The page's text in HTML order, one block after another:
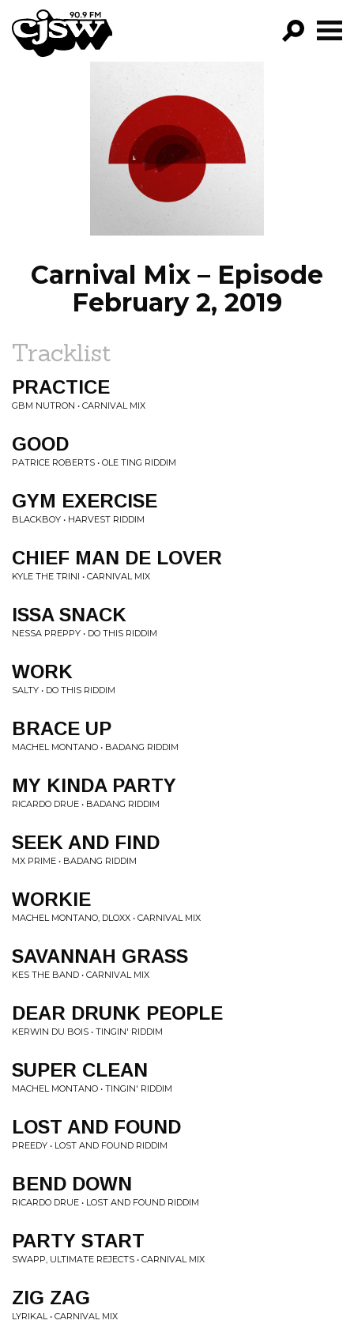
CJSW
FILTER BY:
PROGRAMS
EPISODES
NEWS
Carnival Mix – Episode
February 2, 2019
Tracklist
PRACTICE
GBM NUTRON • CARNIVAL MIX
GOOD
PATRICE ROBERTS • OLE TING RIDDIM
GYM EXERCISE
BLACKBOY • HARVEST RIDDIM
CHIEF MAN DE LOVER
KYLE THE TRINI • CARNIVAL MIX
ISSA SNACK
NESSA PREPPY • DO THIS RIDDIM
WORK
SALTY • DO THIS RIDDIM
BRACE UP
MACHEL MONTANO • BADANG RIDDIM
MY KINDA PARTY
RICARDO DRUE • BADANG RIDDIM
SEEK AND FIND
MX PRIME • BADANG RIDDIM
WORKIE
MACHEL MONTANO, DLOXX • CARNIVAL MIX
SAVANNAH GRASS
KES THE BAND • CARNIVAL MIX
DEAR DRUNK PEOPLE
KERWIN DU BOIS • TINGIN' RIDDIM
SUPER CLEAN
MACHEL MONTANO • TINGIN' RIDDIM
LOST AND FOUND
PREEDY • LOST AND FOUND RIDDIM
BEND DOWN
RICARDO DRUE • LOST AND FOUND RIDDIM
PARTY START
SWAPP, ULTIMATE REJECTS • CARNIVAL MIX
ZIG ZAG
LYRIKAL • CARNIVAL MIX